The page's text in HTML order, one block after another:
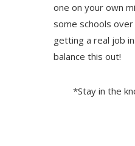
one on your own
some schools
getting a real job
balance this out!
*Stay in the